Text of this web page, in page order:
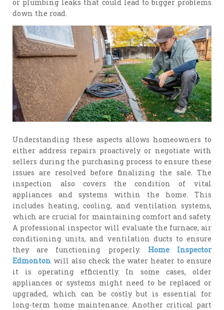
or plumbing leaks that could lead to bigger problems
down the road.
Understanding these aspects allows homeowners to
either address repairs proactively or negotiate with
sellers during the purchasing process to ensure these
issues are resolved before finalizing the sale. The
inspection also covers the condition of vital
appliances and systems within the home. This
includes heating, cooling, and ventilation systems,
which are crucial for maintaining comfort and safety.
A professional inspector will evaluate the furnace, air
conditioning units, and ventilation ducts to ensure
they are functioning properly. Home Inspector
Edmonton will also check the water heater to ensure
it is operating efficiently. In some cases, older
appliances or systems might need to be replaced or
upgraded, which can be costly but is essential for
long-term home maintenance. Another critical part